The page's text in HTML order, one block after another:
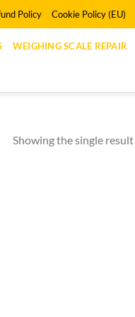
Policy Cookie Policy (EU)
WEIGHING SCALE REPAIR
Showing the single result